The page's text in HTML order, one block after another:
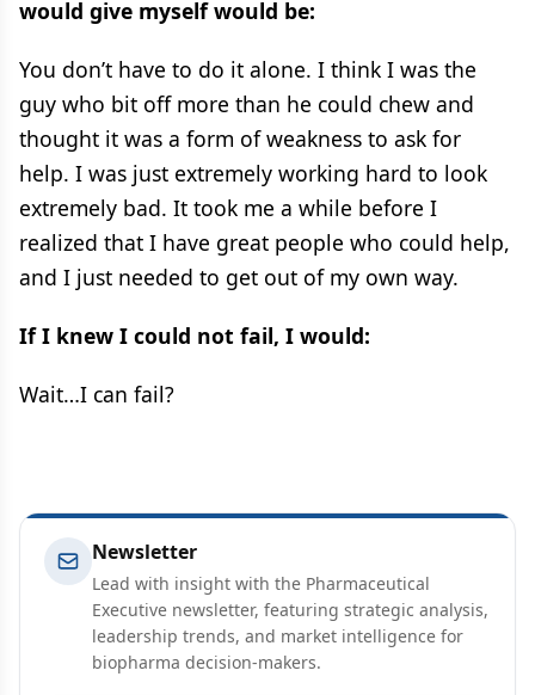
would give myself would be:
You don’t have to do it alone. I think I was the
guy who bit off more than he could chew and
thought it was a form of weakness to ask for
help. I was just extremely working hard to look
extremely bad. It took me a while before I
realized that I have great people who could help,
and I just needed to get out of my own way.
If I knew I could not fail, I would:
Wait…I can fail?
Newsletter
Lead with insight with the Pharmaceutical
Executive newsletter, featuring strategic analysis,
leadership trends, and market intelligence for
biopharma decision-makers.